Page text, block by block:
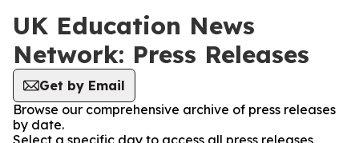
UK Education News
Network: Press Releases
Get by Email
Browse our comprehensive archive of press releases
by date.
Select a specific day to access all press releases